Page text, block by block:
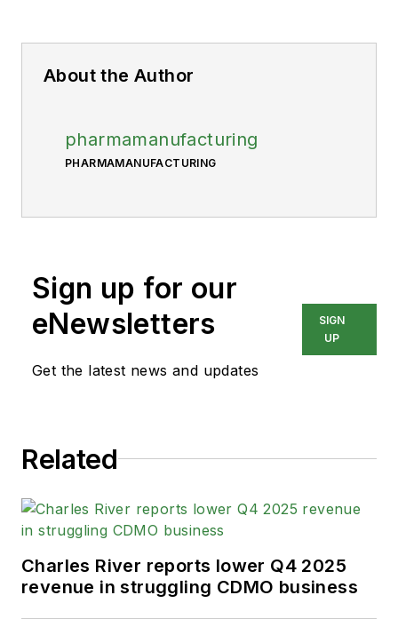
About the Author
pharmamanufacturing
PHARMAMANUFACTURING
Sign up for our
eNewsletters
Get the latest news and updates
SIGN
UP
Related
Charles River reports lower Q4 2025
revenue in struggling CDMO business